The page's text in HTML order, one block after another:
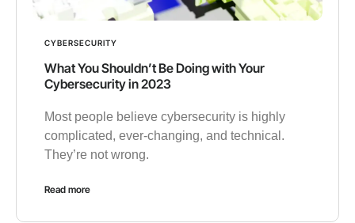
CYBERSECURITY
What You Shouldn’t Be Doing with Your
Cybersecurity in 2023
Most people believe cybersecurity is highly
complicated, ever-changing, and technical.
They’re not wrong.
Read more